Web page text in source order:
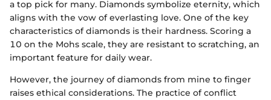
a top pick for many. Diamonds symbolize eternity, which
aligns with the vow of everlasting love. One of the key
characteristics of diamonds is their hardness. Scoring a
10 on the Mohs scale, they are resistant to scratching, an
important feature for daily wear.
However, the journey of diamonds from mine to finger
raises ethical considerations. The practice of conflict